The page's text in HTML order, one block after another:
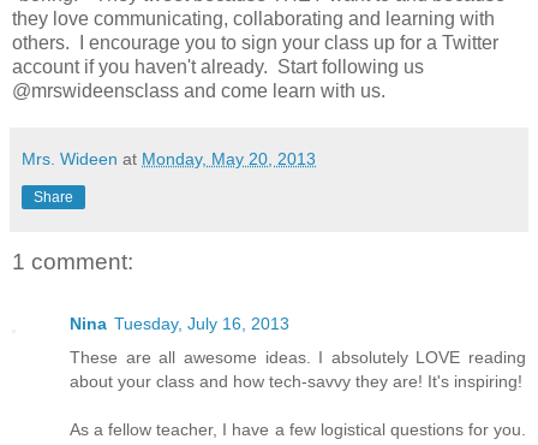
they love communicating, collaborating and learning with
others. I encourage you to sign your class up for a Twitter
account if you haven't already. Start following us
@mrswideensclass and come learn with us.
Mrs. Wideen at Monday, May 20, 2013
Share
1 comment:
Nina Tuesday, July 16, 2013
These are all awesome ideas. I absolutely LOVE reading
about your class and how tech-savvy they are! It's inspiring!
As a fellow teacher, I have a few logistical questions for you.